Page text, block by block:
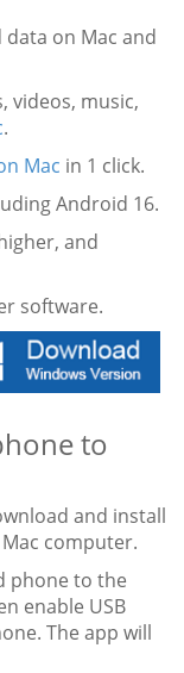
on Mac and
videos, music,
.
Mac in 1 click.
Android 16.
and
software.
to
and install
computer.
phone to the
enable USB
The app will